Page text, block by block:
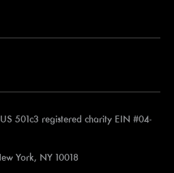
501c3 registered charity EIN #04-
York, NY 10018